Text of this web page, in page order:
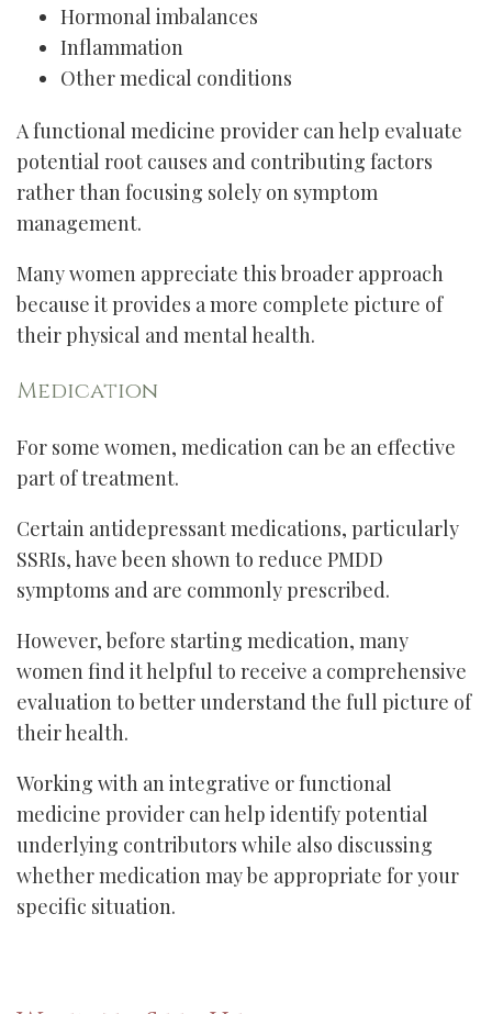
Hormonal imbalances
Inflammation
Other medical conditions
A functional medicine provider can help evaluate
potential root causes and contributing factors
rather than focusing solely on symptom
management.
Many women appreciate this broader approach
because it provides a more complete picture of
their physical and mental health.
Medication
For some women, medication can be an effective
part of treatment.
Certain antidepressant medications, particularly
SSRIs, have been shown to reduce PMDD
symptoms and are commonly prescribed.
However, before starting medication, many
women find it helpful to receive a comprehensive
evaluation to better understand the full picture of
their health.
Working with an integrative or functional
medicine provider can help identify potential
underlying contributors while also discussing
whether medication may be appropriate for your
specific situation.